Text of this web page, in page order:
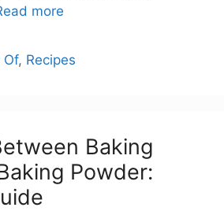
more
Of, Recipes
Baking
Powder: